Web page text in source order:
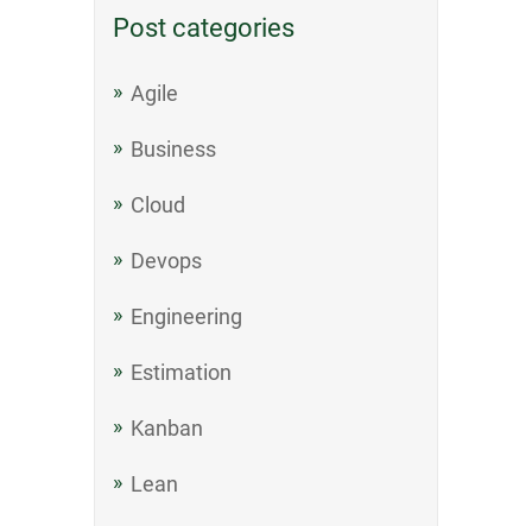
Post categories
Agile
Business
Cloud
Devops
Engineering
Estimation
Kanban
Lean